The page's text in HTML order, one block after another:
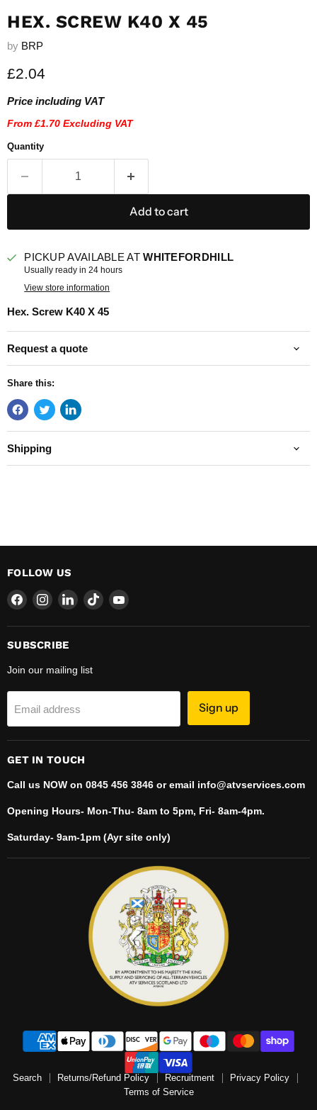
HEX. SCREW K40 X 45
by BRP
Current price
£2.04
Price including VAT
From £1.70 Excluding VAT
Quantity
Add to cart
PICKUP AVAILABLE ATWHITEFORDHILL
Usually ready in 24 hours
View store information
Hex. Screw K40 X 45
Request a quote
Share this:
Shipping
FOLLOW US
Find
on
Facebook
Find
on
Instagram
Find
on
Find
on
Find
on
SUBSCRIBE
Join our mailing list
Email address Sign up
GET IN TOUCH
Call us NOW on 0845 456 3846 or email info@atvservices.com
Opening Hours- Mon-Thu- 8am to 5pm, Fri- 8am-4pm.
Saturday- 9am-1pm (Ayr site only)
Search Returns/Refund Policy Recruitment
Privacy Policy
Terms of Service